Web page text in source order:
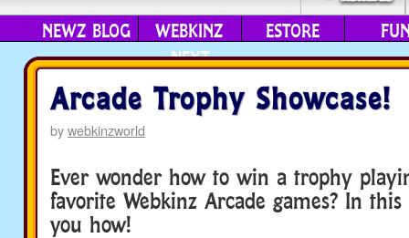
NEWZ BLOG
WEBKINZ
NEXT
ESTORE
Arcade Trophy Showcase!
bywebkinzworld
Ever wonder how to win a trophy
favorite Webkinz Arcade games? In
you how!